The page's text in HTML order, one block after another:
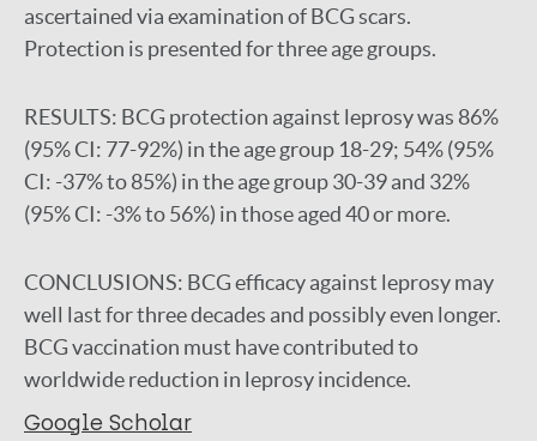
ascertained via examination of BCG scars.
Protection is presented for three age groups.
RESULTS: BCG protection against leprosy was 86%
(95% CI: 77-92%) in the age group 18-29; 54% (95%
CI: -37% to 85%) in the age group 30-39 and 32%
(95% CI: -3% to 56%) in those aged 40 or more.
CONCLUSIONS: BCG efficacy against leprosy may
well last for three decades and possibly even longer.
BCG vaccination must have contributed to
worldwide reduction in leprosy incidence.
Google Scholar